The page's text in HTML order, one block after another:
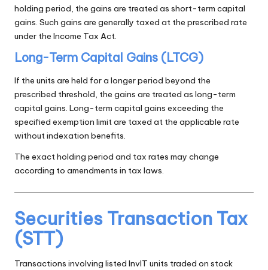
holding period, the gains are treated as short-term capital
gains. Such gains are generally taxed at the prescribed rate
under the Income Tax Act.
Long-Term Capital Gains (LTCG)
If the units are held for a longer period beyond the
prescribed threshold, the gains are treated as long-term
capital gains. Long-term capital gains exceeding the
specified exemption limit are taxed at the applicable rate
without indexation benefits.
The exact holding period and tax rates may change
according to amendments in tax laws.
Securities Transaction Tax
(STT)
Transactions involving listed InvIT units traded on stock